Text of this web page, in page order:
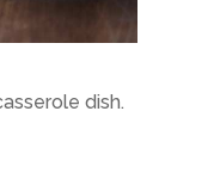
dish.
in Touch